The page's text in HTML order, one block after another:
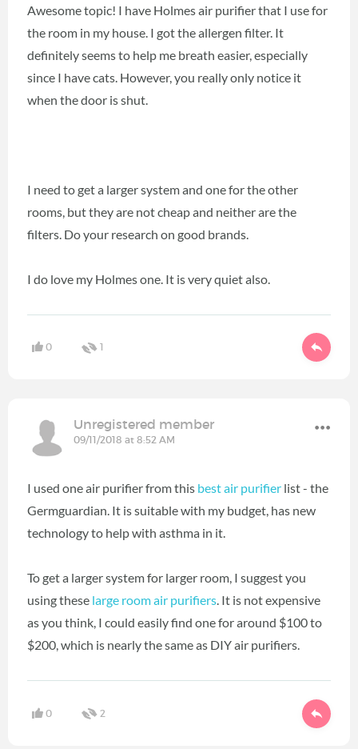
Awesome topic! I have Holmes air purifier that I use for
the room in my house. I got the allergen filter. It
definitely seems to help me breath easier, especially
since I have cats. However, you really only notice it
when the door is shut.
I need to get a larger system and one for the other
rooms, but they are not cheap and neither are the
filters. Do your research on good brands.
I do love my Holmes one. It is very quiet also.
0 1
Unregistered member
09/11/2018 at 8:52 AM
I used one air purifier from this best air purifier list - the
Germguardian. It is suitable with my budget, has new
technology to help with asthma in it.
To get a larger system for larger room, I suggest you
using these large room air purifiers. It is not expensive
as you think, I could easily find one for around $100 to
$200, which is nearly the same as DIY air purifiers.
0 2